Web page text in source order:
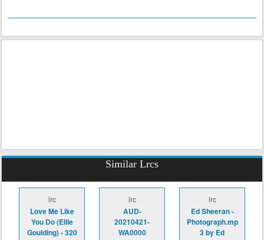
Similar Lrcs
lrc
Love Me Like
You Do (Ellie
Goulding) - 320
lrc
AUD-
20210421-
WA0000
lrc
Ed Sheeran -
Photograph.mp
3 by Ed